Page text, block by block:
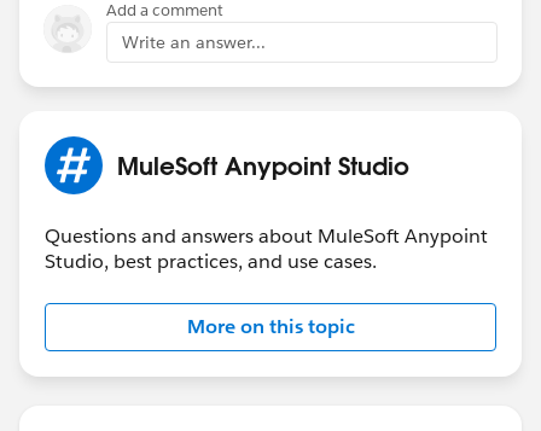
Here is my pom.xml( see attachment)
<runtimeVersion>4.4.0-20211227</
......................
......................
For more details about MUnit Plugin, Refer
MUnit Maven Plugin
For the latest MUnit plugin, Refer
MUnit Release Notes
Add a comment
Write an answer...
MuleSoft Anypoint Studio
Questions and answers about MuleSoft Anypoint
Studio, best practices, and use cases.
More on this topic